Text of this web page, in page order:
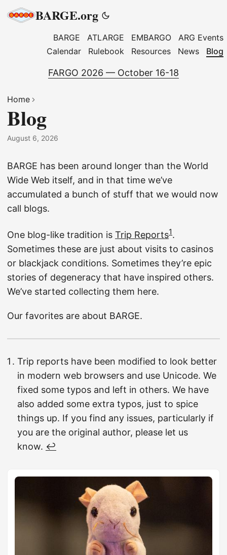
BARGE.org
BARGE ATLARGE EMBARGO
ARG Events
Calendar
Rulebook Resources News Blog
FARGO 2026 — October 16-18
Home
Blog
August 6, 2026
BARGE has been around longer than the World
Wide Web itself, and in that time we’ve
accumulated a bunch of stuff that we would now
call blogs.
One blog-like tradition is Trip Reports1.
Sometimes these are just about visits to casinos
or blackjack conditions. Sometimes they’re epic
stories of degeneracy that have inspired others.
We’ve started collecting them here.
Our favorites are about BARGE.
Trip reports have been modified to look better
in modern web browsers and use Unicode. We
fixed some typos and left in others. We have
also added some extra typos, just to spice
things up. If you find any issues, particularly if
you are the original author, please let us
know. ↩︎